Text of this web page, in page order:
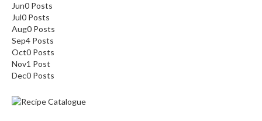
p
o
u
c
h
C
o
m
Jun0 Posts
Jul0 Posts
Aug0 Posts
Sep4 Posts
Oct0 Posts
Nov1 Post
Dec0 Posts